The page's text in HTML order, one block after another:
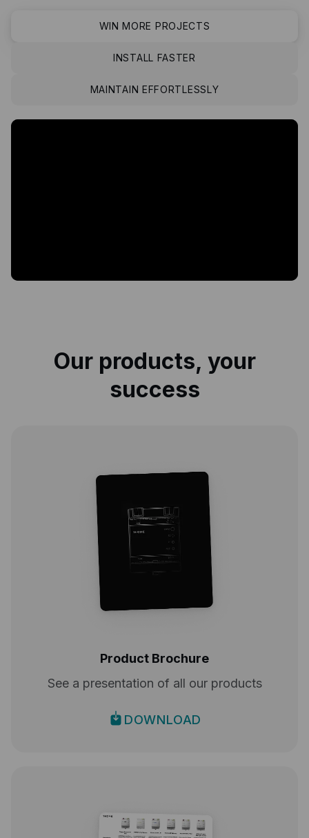
WIN MORE PROJECTS
INSTALL FASTER
MAINTAIN EFFORTLESSLY
Our products, your
success
Product Brochure
See a presentation of all our products
DOWNLOAD